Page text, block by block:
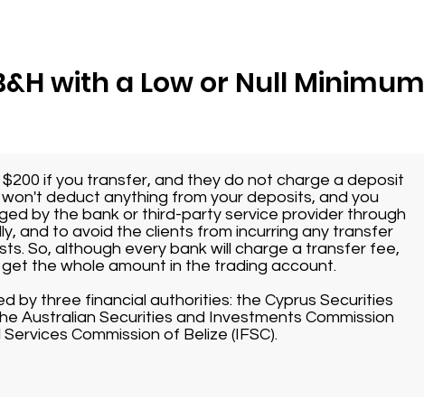
with a Low or Null Minimum
if you transfer, and they do not charge a deposit
deduct anything from your deposits, and you
by the bank or third-party service provider through
and to avoid the clients from incurring any transfer
So, although every bank will charge a transfer fee,
the whole amount in the trading account.
by three financial authorities: the Cyprus Securities
Australian Securities and Investments Commission
Commission of Belize (IFSC).